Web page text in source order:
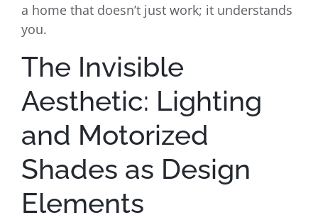
a home that doesn’t just work; it understands
you.
The Invisible
Aesthetic: Lighting
and Motorized
Shades as Design
Elements